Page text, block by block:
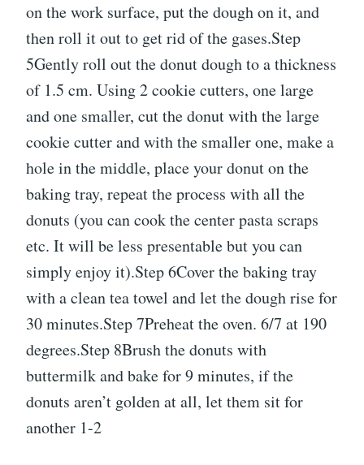
on the work surface, put the dough on it, and
then roll it out to get rid of the gases.Step
5Gently roll out the donut dough to a thickness
of 1.5 cm. Using 2 cookie cutters, one large
and one smaller, cut the donut with the large
cookie cutter and with the smaller one, make a
hole in the middle, place your donut on the
baking tray, repeat the process with all the
donuts (you can cook the center pasta scraps
etc. It will be less presentable but you can
simply enjoy it).Step 6Cover the baking tray
with a clean tea towel and let the dough rise for
30 minutes.Step 7Preheat the oven. 6/7 at 190
degrees.Step 8Brush the donuts with
buttermilk and bake for 9 minutes, if the
donuts aren’t golden at all, let them sit for
another 1-2